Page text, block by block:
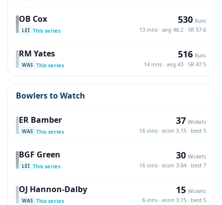
OB Cox
LEI This series
530 Runs
13 inns · avg 48.2 · SR 57.6
RM Yates
WAS This series
516 Runs
14 inns · avg 43 · SR 47.5
Bowlers to Watch
ER Bamber
WAS This series
37 Wickets
16 inns · econ 3.15 · best 5
BGF Green
LEI This series
30 Wickets
16 inns · econ 3.04 · best 7
OJ Hannon-Dalby
WAS This series
15 Wickets
6 inns · econ 3.15 · best 5